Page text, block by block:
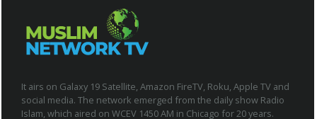
It airs on Galaxy 19 Satellite, Amazon FireTV, Roku, Apple TV and
social media. The network emerged from the daily show Radio
Islam, which aired on WCEV 1450 AM in Chicago for 20 years.